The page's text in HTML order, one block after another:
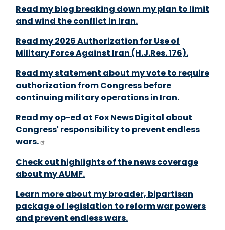
Read my blog breaking down my plan to limit
and wind the conflict in Iran.
Read my 2026 Authorization for Use of
Military Force Against Iran (H.J.Res. 176).
Read my statement about my vote to require
authorization from Congress before
continuing military operations in Iran.
Read my op-ed at Fox News Digital about
Congress' responsibility to prevent endless
wars.
Check out highlights of the news coverage
about my AUMF.
Learn more about my broader, bipartisan
package of legislation to reform war powers
and prevent endless wars.